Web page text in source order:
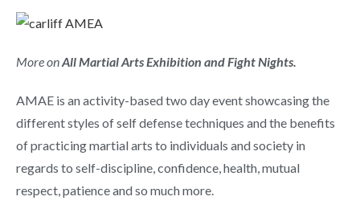
More onAll Martial Arts Exhibition and Fight Nights.
AMAE is an activity-based two day event showcasing the
different styles of self defense techniques and the benefits
of practicing martial arts to individuals and society in
regards to self-discipline, confidence, health, mutual
respect, patience and so much more.